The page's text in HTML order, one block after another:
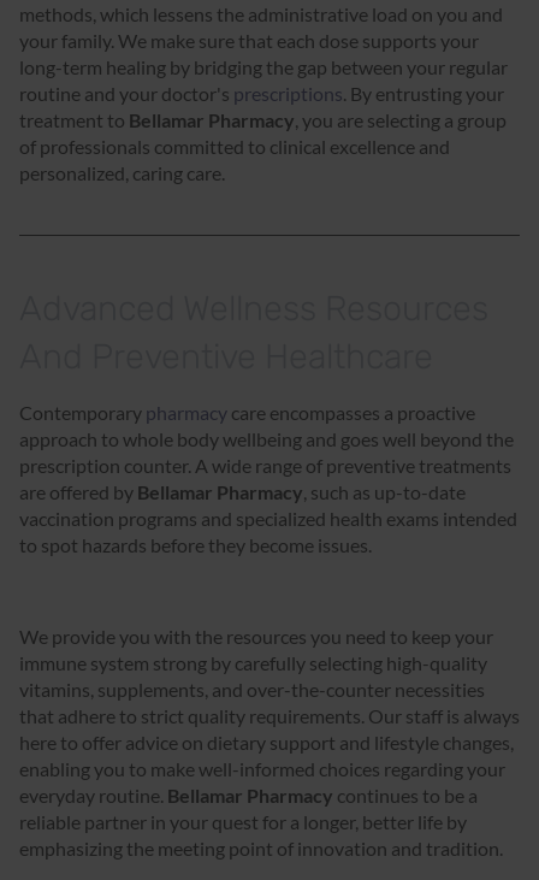
methods, which lessens the administrative load on you and
your family. We make sure that each dose supports your
long-term healing by bridging the gap between your regular
routine and your doctor's prescriptions . By entrusting your
treatment to Bellamar Pharmacy , you are selecting a group
of professionals committed to clinical excellence and
personalized, caring care.
Contemporary pharmacy care encompasses a proactive
approach to whole body wellbeing and goes well beyond the
prescription counter. A wide range of preventive treatments
are offered by Bellamar Pharmacy , such as up-to-date
vaccination programs and specialized health exams intended
to spot hazards before they become issues.
We provide you with the resources you need to keep your
immune system strong by carefully selecting high-quality
vitamins, supplements, and over-the-counter necessities
that adhere to strict quality requirements. Our staff is always
here to offer advice on dietary support and lifestyle changes,
enabling you to make well-informed choices regarding your
everyday routine. Bellamar Pharmacy continues to be a
reliable partner in your quest for a longer, better life by
emphasizing the meeting point of innovation and tradition.